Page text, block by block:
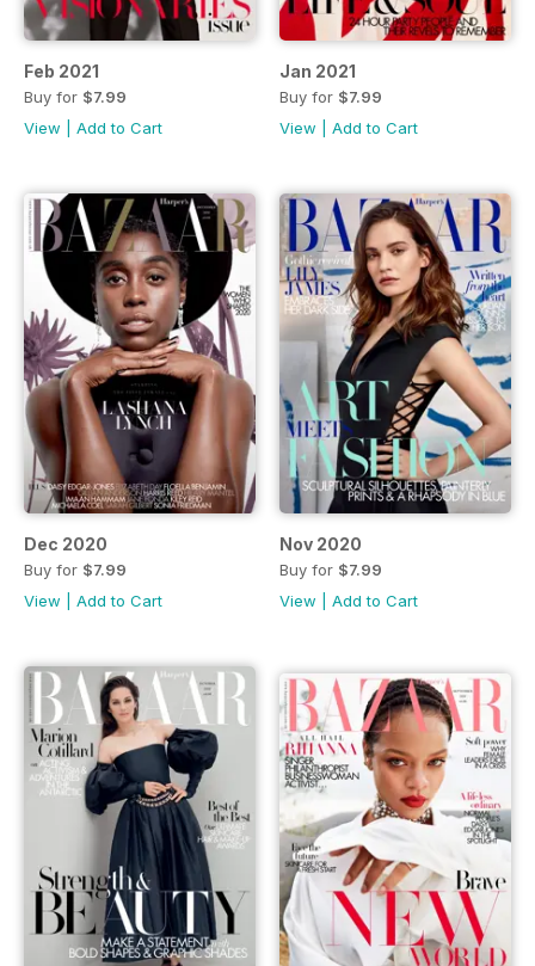
Feb 2021
Buy for $7.99
View
Add to Cart
Jan 2021
Buy for $7.99
View
Add to Cart
Dec 2020
Buy for $7.99
View
Add to Cart
Nov 2020
Buy for $7.99
View
Add to Cart